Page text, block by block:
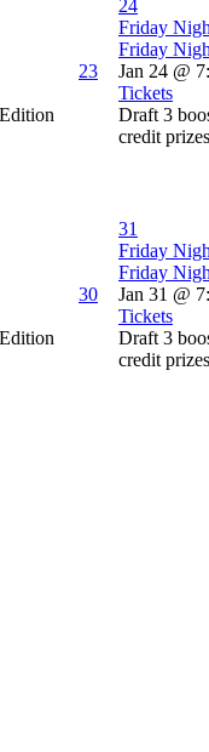
23
24
Friday
Friday
Jan 24 @
Tickets
Draft 3
credit
30
31
Friday
Friday
Jan 31 @
Tickets
Draft 3
credit